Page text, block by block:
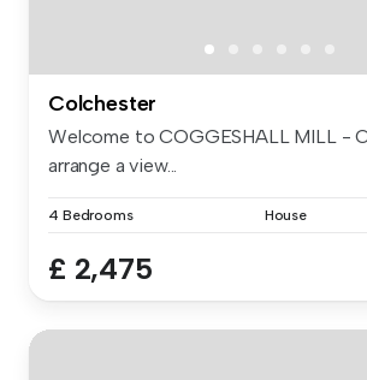
Colchester
Welcome to COGGESHALL MILL -
arrange a view...
4 Bedrooms House
£ 2,475